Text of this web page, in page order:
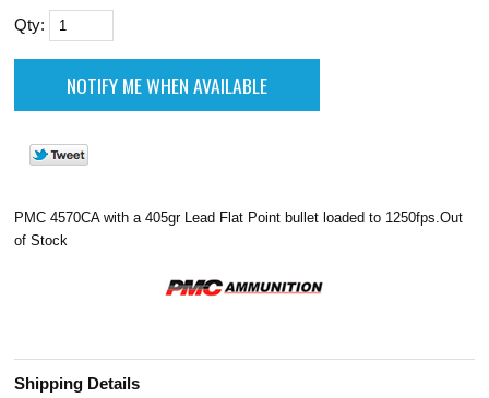
Qty:
PMC 4570CA with a 405gr Lead Flat Point bullet loaded to 1250fps.Out
of Stock
Shipping Details